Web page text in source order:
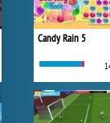
Candy Rain 5